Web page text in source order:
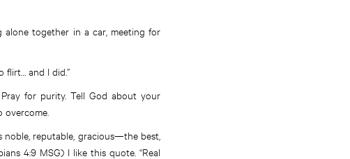
alone together in a car, meeting for
flirt… and I did.”
for purity. Tell God about your
reputable, gracious—the best,
4:9 MSG) I like this quote. “Real